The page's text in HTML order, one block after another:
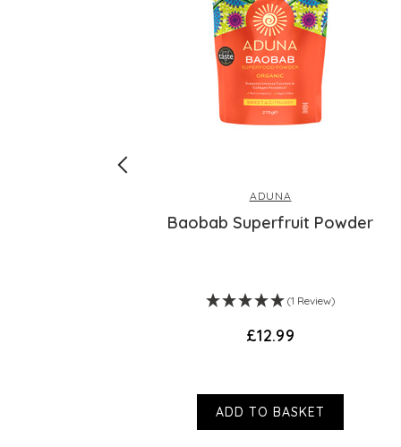
ADUNA
Baobab Superfruit Powder
(1 Review)
£12.99
ADD TO BASKET